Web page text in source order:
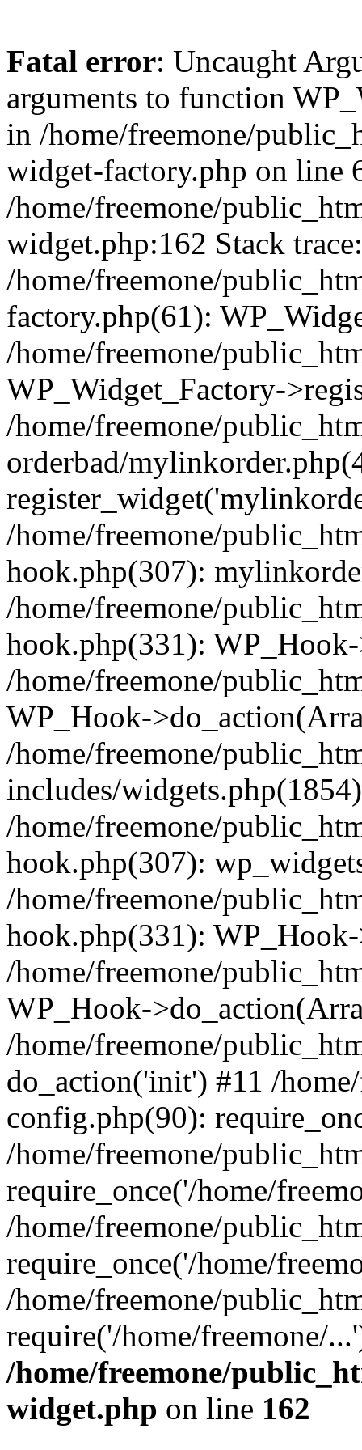
Fatal error: Uncaught
arguments to function
in /home/freemone/
widget-factory.php on line
/home/freemone/
widget.php:162 Stack
/home/freemone/
factory.php(61):
/home/freemone/
WP_Widget_Factory-
/home/freemone/
orderbad/
/home/freemone/
hook.php(307):
/home/freemone/
hook.php(331):
/home/freemone/
WP_Hook-
/home/freemone/
includes/
/home/freemone/
hook.php(307):
/home/freemone/
hook.php(331):
/home/freemone/
WP_Hook-
/home/freemone/
do_action('init') #11 /
config.php(90):
/home/freemone/
require_once('/home/
/home/freemone/
require_once('/home/
/home/freemone/
require('/home/freemone/
/home/freemone/
widget.php on line 162